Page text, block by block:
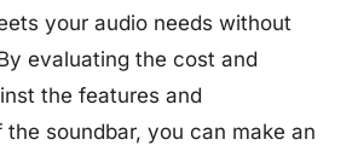
your audio needs without
evaluating the cost and
the features and
soundbar, you can make an